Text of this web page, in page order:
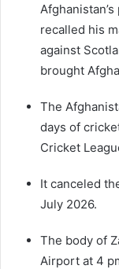
recalled his
against
brought
The
days of
Cricket
It canceled
July 2026.
The body of
Airport at 4